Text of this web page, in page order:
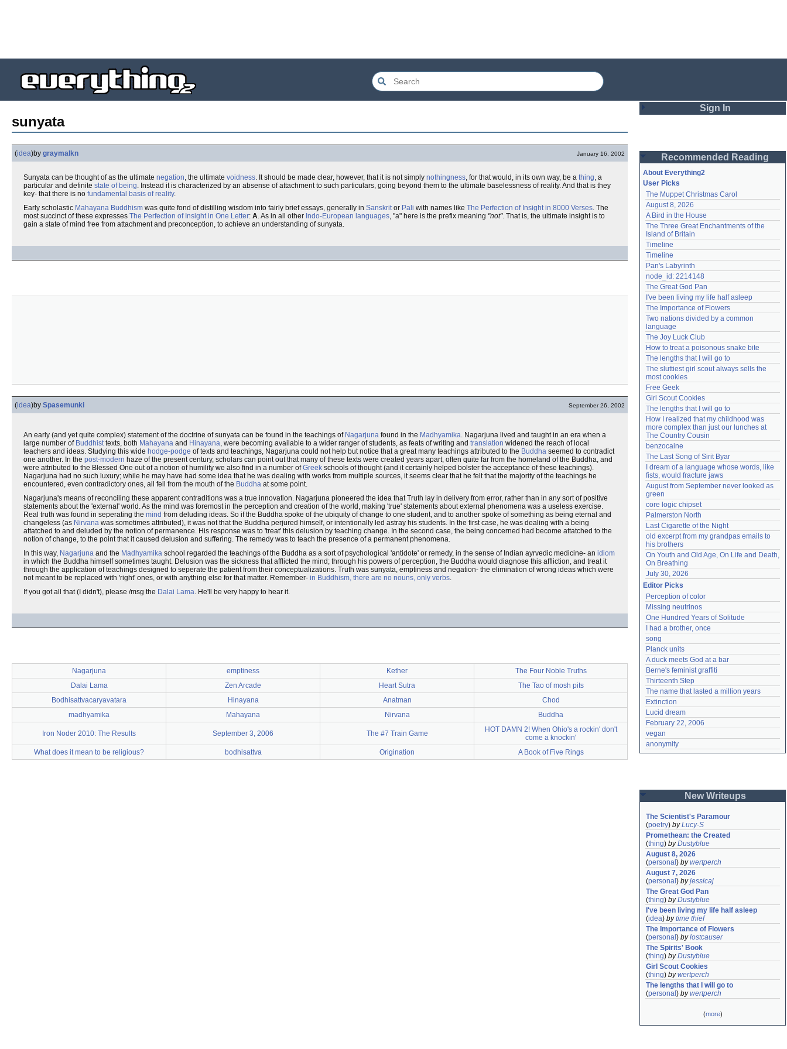
sunyata
(idea)by graymalkn January 16, 2002
Sunyata can be thought of as the ultimate negation, the ultimate voidness. It should be made clear, however, that it is not simply nothingness, for that would, in its own way, be a thing, a
particular and definite state of being. Instead it is characterized by an absense of attachment to such particulars, going beyond them to the ultimate baselessness of reality. And that is they
key- that there is no fundamental basis of reality.
Early scholastic Mahayana Buddhism was quite fond of distilling wisdom into fairly brief essays, generally in Sanskritor Pali with names like The Perfection of Insight in 8000 Verses. The
most succinct of these expresses The Perfection of Insight in One Letter: A. As in all other Indo-European languages, "a" here is the prefix meaning "not". That is, the ultimate insight is to
gain a state of mind free from attachment and preconception, to achieve an understanding of sunyata.
(idea)by Spasemunki September 26, 2002
An early (and yet quite complex) statement of the doctrine of sunyata can be found in the teachings of Nagarjuna found in the Madhyamika. Nagarjuna lived and taught in an era when a
large number of Buddhisttexts, both Mahayana and Hinayana, were becoming available to a wider ranger of students, as feats of writing and translation widened the reach of local
teachers and ideas. Studying this wide hodge-podge of texts and teachings, Nagarjuna could not help but notice that a great many teachings attributed to the Buddha seemed to contradict
one another. In the post-modern haze of the present century, scholars can point out that many of these texts were created years apart, often quite far from the homeland of the Buddha, and
were attributed to the Blessed One out of a notion of humility we also find in a number ofGreek schools of thought (and it certainly helped bolster the acceptance of these teachings).
Nagarjuna had no such luxury; while he may have had some idea that he was dealing with works from multiple sources, it seems clear that he felt that the majority of the teachings he
encountered, even contradictory ones, all fell from the mouth of the Buddha at some point.
Nagarjuna's means of reconciling these apparent contraditions was a true innovation. Nagarjuna pioneered the idea that Truth lay in delivery from error, rather than in any sort of positive
statements about the 'external' world. As the mind was foremost in the perception and creation of the world, making 'true' statements about external phenomena was a useless exercise.
Real truth was found in seperating the mind from deluding ideas. So if the Buddha spoke of the ubiquity of change to one student, and to another spoke of something as being eternal and
changeless (as Nirvana was sometimes attributed), it was not that the Buddha perjured himself, or intentionally led astray his students. In the first case, he was dealing with a being
attatched to and deluded by the notion of permanence. His response was to 'treat' this delusion by teaching change. In the second case, the being concerned had become attatched to the
notion of change, to the point that it caused delusion and suffering. The remedy was to teach the presence of a permanent phenomena.
In this way, Nagarjuna and the Madhyamika school regarded the teachings of the Buddha as a sort of psychological 'antidote' or remedy, in the sense of Indian ayrvedic medicine- an idiom
in which the Buddha himself sometimes taught. Delusion was the sickness that afflicted the mind; through his powers of perception, the Buddha would diagnose this affliction, and treat it
through the application of teachings designed to seperate the patient from their conceptualizations. Truth was sunyata, emptiness and negation- the elimination of wrong ideas which were
not meant to be replaced with 'right' ones, or with anything else for that matter. Remember- in Buddhism, there are no nouns, only verbs.
If you got all that (I didn't), please /msg the Dalai Lama. He'll be very happy to hear it.
Nagarjuna emptiness Kether
The Four Noble Truths
Dalai Lama
Zen Arcade Heart Sutra
The Tao of mosh pits
Bodhisattvacaryavatara
Hinayana Anatman
Chod
madhyamika
Mahayana Nirvana Buddha
Iron Noder 2010: The Results September 3, 2006 The #7 Train Game
HOT DAMN 2! When Ohio's a rockin' don't
come a knockin'
What does it mean to be religious?
bodhisattva Origination A Book of Five Rings
Sign In
Password
Remember me
Login
Lost password?
Create an account
Need help?accounthelp@everything2.com
Recommended Reading
About Everything2
User Picks
The Muppet Christmas Carol
August 8, 2026
A Bird in the House
The Three Great Enchantments of the
Island of Britain
Timeline
Timeline
Pan's Labyrinth
node_id: 2214148
The Great God Pan
I've been living my life half asleep
The Importance of Flowers
Two nations divided by a common
language
The Joy Luck Club
How to treat a poisonous snake bite
The lengths that I will go to
The sluttiest girl scout always sells the
most cookies
Free Geek
Girl Scout Cookies
The lengths that I will go to
How I realized that my childhood was
more complex than just our lunches at
The Country Cousin
benzocaine
The Last Song of Sirit Byar
I dream of a language whose words, like
fists, would fracture jaws
August from September never looked as
green
core logic chipset
Palmerston North
Last Cigarette of the Night
old excerpt from my grandpas emails to
his brothers
On Youth and Old Age, On Life and Death,
On Breathing
July 30, 2026
Editor Picks
Perception of color
Missing neutrinos
One Hundred Years of Solitude
I had a brother, once
song
Planck units
A duck meets God at a bar
Berne's feminist graffiti
Thirteenth Step
The name that lasted a million years
Extinction
Lucid dream
February 22, 2006
vegan
anonymity
New Writeups
The Scientist's Paramour
(poetry) byLucy-S
Promethean: the Created
(thing) byDustyblue
August 8, 2026
(personal ) bywertperch
August 7, 2026
(personal ) byjessicaj
The Great God Pan
(thing) byDustyblue
I've been living my life half asleep
(idea) bytime thief
The Importance of Flowers
(personal ) bylostcauser
The Spirits' Book
(thing) byDustyblue
Girl Scout Cookies
(thing) bywertperch
The lengths that I will go to
(personal ) bywertperch
(more)